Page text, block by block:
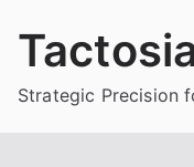
Strategic Precision